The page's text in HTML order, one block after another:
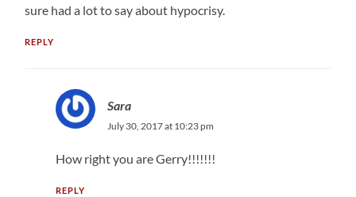
sure had a lot to say about hypocrisy.
REPLY
Sara
July 30, 2017 at 10:23 pm
How right you are Gerry!!!!!!!
REPLY